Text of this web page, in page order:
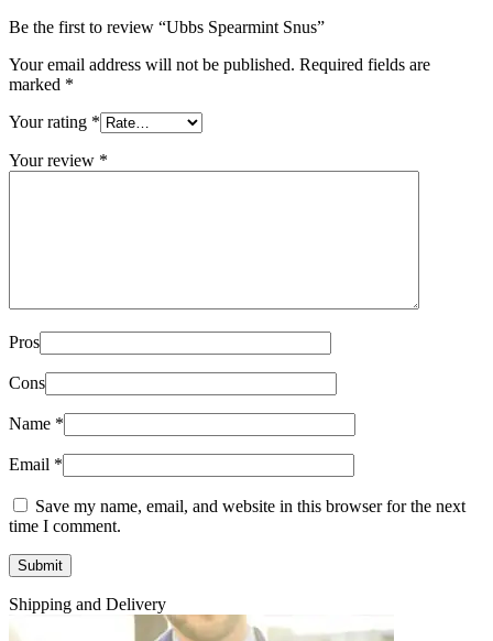
Be the first to review “Ubbs Spearmint Snus”
Your email address will not be published. Required fields are
marked *
Your rating *
Your review *
Pros
Cons
Name *
Email *
Save my name, email, and website in this browser for the next
time I comment.
Shipping and Delivery